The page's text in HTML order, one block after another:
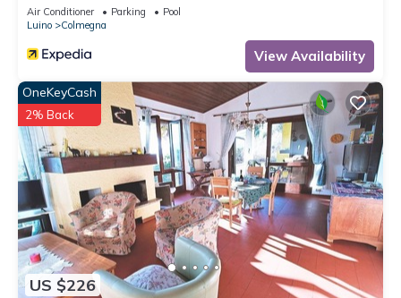
Air Conditioner Parking
Pool
Luino
Colmegna
View Availability
US $226
OneKeyCash
2% Back